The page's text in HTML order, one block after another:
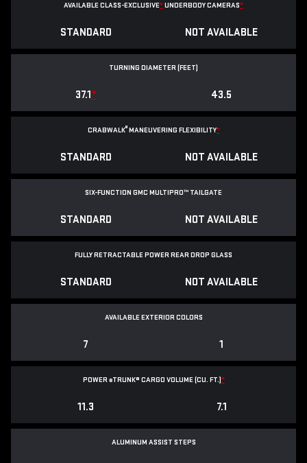
AVAILABLE CLASS-EXCLUSIVE*UNDERBODY CAMERAS*
STANDARD NOT AVAILABLE
TURNING DIAMETER (FEET)
37.1* 43.5
CRABWALK®MANEUVERING FLEXIBILITY*
STANDARD NOT AVAILABLE
SIX-FUNCTION GMC MULTIPRO™ TAILGATE
STANDARD NOT AVAILABLE
FULLY RETRACTABLE POWERREAR DROP GLASS
STANDARD NOT AVAILABLE
AVAILABLE EXTERIOR COLORS
7 1
POWEReTRUNK® CARGO VOLUME (CU. FT.)*
11.3 7.1
ALUMINUM ASSIST STEPS